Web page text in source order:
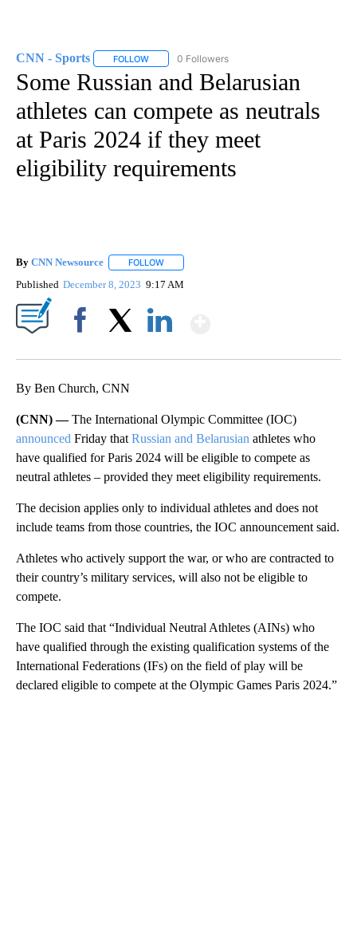
CNN - Sports FOLLOW FOLLOW "CNN - SPORTS" TO RECEIVE
0 Followers
Some Russian and Belarusian
athletes can compete as neutrals
at Paris 2024 if they meet
eligibility requirements
By CNN Newsource FOLLOW
Published December 8, 2023 9:17 AM
By Ben Church, CNN
(CNN) —The International Olympic Committee (IOC)
announced Friday that Russian and Belarusian athletes who
have qualified for Paris 2024 will be eligible to compete as
neutral athletes – provided they meet eligibility requirements.
The decision applies only to individual athletes and does not
include teams from those countries, the IOC announcement said.
Athletes who actively support the war, or who are contracted to
their country’s military services, will also not be eligible to
compete.
The IOC said that “Individual Neutral Athletes (AINs) who
have qualified through the existing qualification systems of the
International Federations (IFs) on the field of play will be
declared eligible to compete at the Olympic Games Paris 2024.”